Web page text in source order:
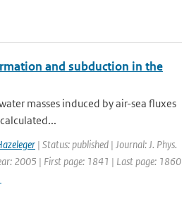
and subduction in the
masses induced by air-sea fluxes
| Status: published | Journal: J. Phys.
2005 | First page: 1841 | Last page: 1860